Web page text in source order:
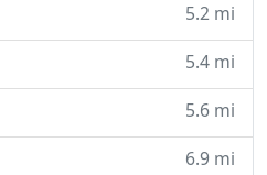
5.2 mi
5.4 mi
5.6 mi
6.9 mi